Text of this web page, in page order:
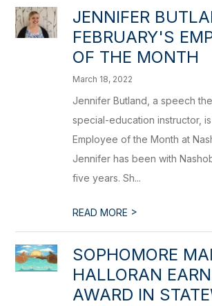
JENNIFER
FEBRUARY'S
OF THE MONTH
March 18, 2022
Jennifer Butland, a speech
special-education instructor,
Employee of the Month at
Jennifer has been with
five years. Sh...
READ MORE >
SOPHOMORE
HALLORAN
AWARD IN